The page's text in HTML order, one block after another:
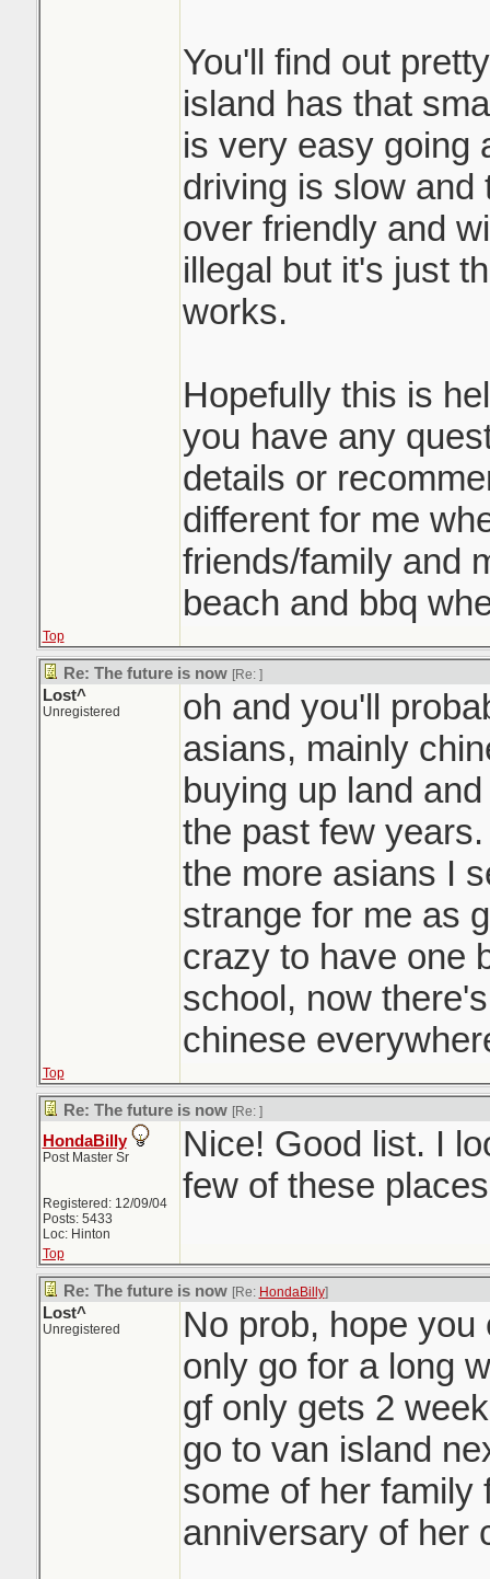
You'll find out
island has that
is very easy going
driving is slow and
over friendly and
illegal but it's just
works.
Hopefully this is
you have any
details or
different for me
friends/family and
beach and bbq
Top
Re: The future is now [Re: ]
Lost^
Unregistered
oh and you'll
asians, mainly
buying up land
the past few
the more asians I
strange for me as
crazy to have one
school, now
chinese
Top
Re: The future is now [Re: ]
HondaBilly
Post Master Sr
Registered: 12/09/04
Posts: 5433
Loc: Hinton
Nice! Good list. I
few of these
Top
Re: The future is now [Re: HondaBilly]
Lost^
Unregistered
No prob, hope
only go for a long
gf only gets 2
go to van island
some of her family
anniversary of her